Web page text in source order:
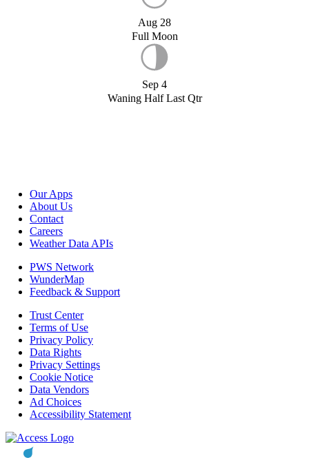
Aug 28
Full Moon
Sep 4
Waning Half Last Qtr
Our Apps
About Us
Contact
Careers
Weather Data APIs
PWS Network
WunderMap
Feedback & Support
Trust Center
Terms of Use
Privacy Policy
Data Rights
Privacy Settings
Cookie Notice
Data Vendors
Ad Choices
Accessibility Statement